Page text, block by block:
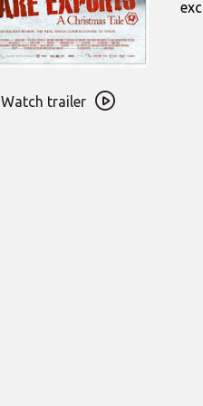
trailer
Watch trailer